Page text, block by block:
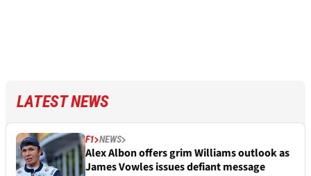
LATEST NEWS
F1 NEWS
Alex Albon offers grim Williams outlook as
James Vowles issues defiant message